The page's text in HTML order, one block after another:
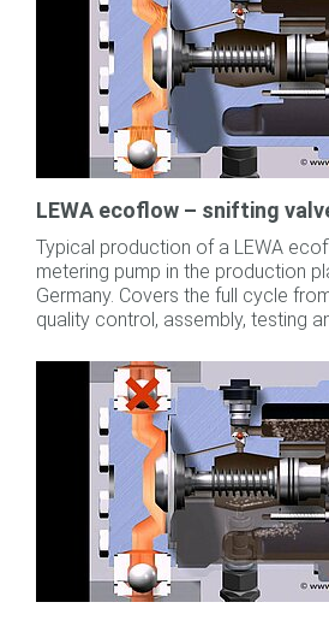
LEWA ecoflow – snifting
Typical production of a LEWA
metering pump in the production
Germany. Covers the full cycle
quality control, assembly, testing